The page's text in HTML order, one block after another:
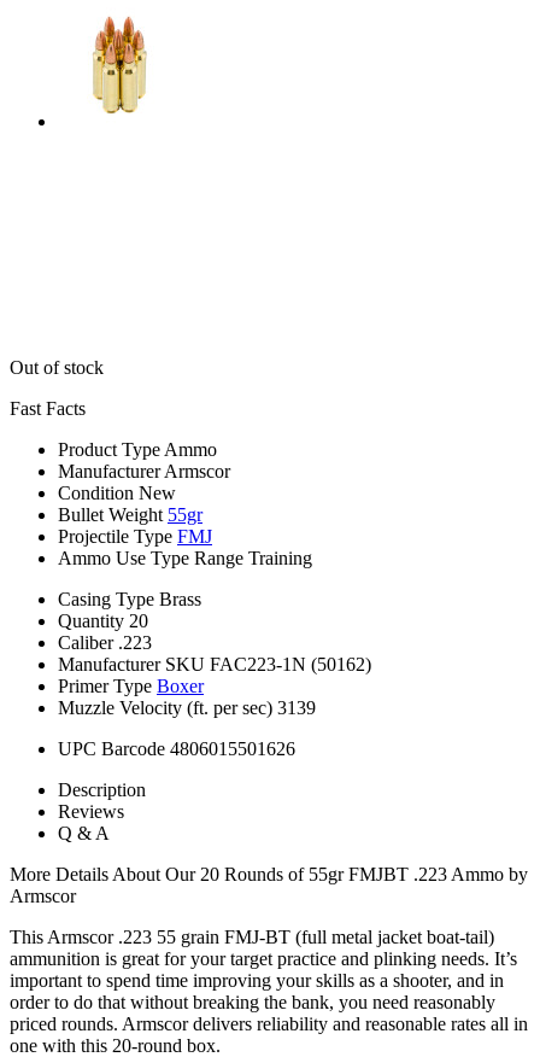
Out of stock
Fast Facts
Product Type Ammo
Manufacturer Armscor
Condition New
Bullet Weight 55gr
Projectile Type FMJ
Ammo Use Type Range Training
Casing Type Brass
Quantity 20
Caliber .223
Manufacturer SKU FAC223-1N (50162)
Primer Type Boxer
Muzzle Velocity (ft. per sec) 3139
UPC Barcode 4806015501626
Description
Reviews
Q & A
More Details About Our 20 Rounds of 55gr FMJBT .223 Ammo by
Armscor
This Armscor .223 55 grain FMJ-BT (full metal jacket boat-tail)
ammunition is great for your target practice and plinking needs. It’s
important to spend time improving your skills as a shooter, and in
order to do that without breaking the bank, you need reasonably
priced rounds. Armscor delivers reliability and reasonable rates all in
one with this 20-round box.